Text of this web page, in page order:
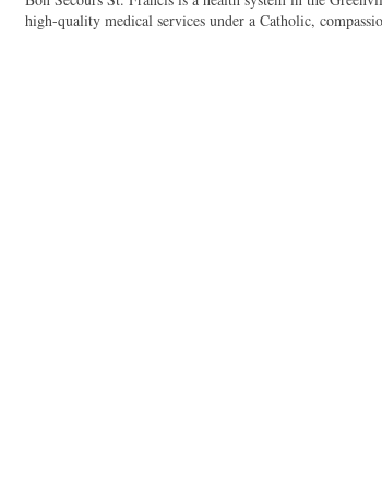
high-quality medical services under a Catholic,